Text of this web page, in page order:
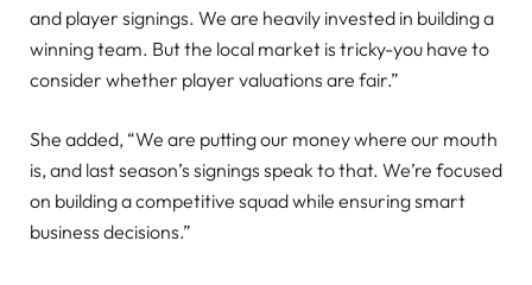
and player signings. We are heavily invested in building a
winning team. But the local market is tricky-you have to
consider whether player valuations are fair.”
She added, “We are putting our money where our mouth
is, and last season’s signings speak to that. We’re focused
on building a competitive squad while ensuring smart
business decisions.”